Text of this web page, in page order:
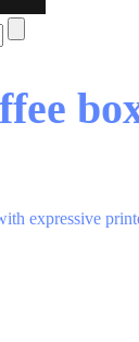
expressive